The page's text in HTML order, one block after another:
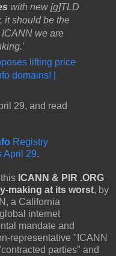
with new [g]TLD
it should be the
we are
lifting price
domains! |
29, and read
Registry
April 29.
this ICANN & PIR .ORG
making at its worst, by
a California
internet
mandate and
representative "ICANN
parties" and